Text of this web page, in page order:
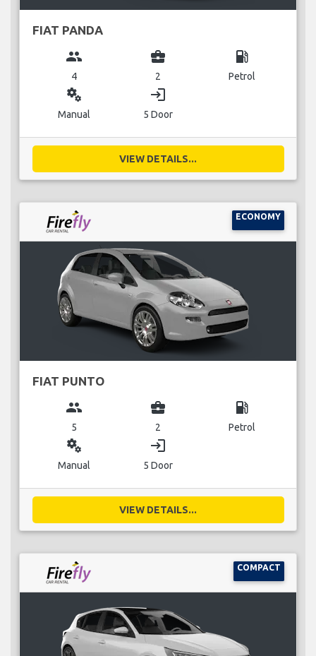
FIAT PANDA
group
4
business_center
2
local_gas_station
Petrol
miscellaneous_services
Manual
login
5 Door
VIEW DETAILS...
ECONOMY
FIAT PUNTO
group
5
business_center
2
local_gas_station
Petrol
miscellaneous_services
Manual
login
5 Door
VIEW DETAILS...
COMPACT